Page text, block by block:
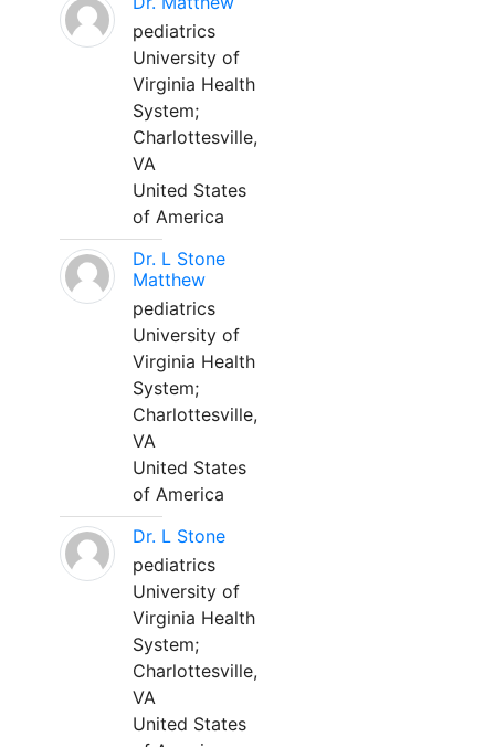
pediatrics
University of
Virginia Health
System;
Charlottesville,
VA
United States
of America
Dr. L Stone
Matthew
pediatrics
University of
Virginia Health
System;
Charlottesville,
VA
United States
of America
Dr. L Stone
pediatrics
University of
Virginia Health
System;
Charlottesville,
VA
United States